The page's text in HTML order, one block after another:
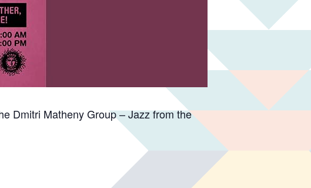
Dmitri Matheny Group – Jazz from the